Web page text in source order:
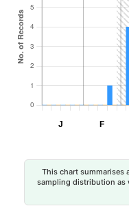
This chart summarises
sampling distribution as